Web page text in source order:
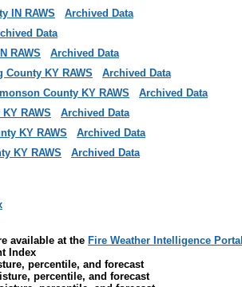
IN RAWS
Archived Data
Data
RAWS
Archived Data
KY RAWS
Archived Data
County KY RAWS
Archived Data
RAWS
Archived Data
KY RAWS
Archived Data
KY RAWS
Archived Data
available at the Fire Weather Intelligence Portal
Index
percentile, and forecast
percentile, and forecast